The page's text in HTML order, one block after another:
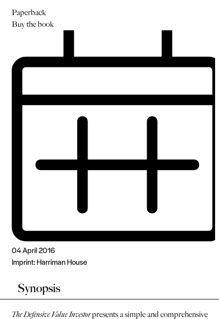
Paperback
Buythe book
04 April 2016
Imprint:Harriman House
Synopsis
The Defensive Value Investorpresents a simple and comprehensive